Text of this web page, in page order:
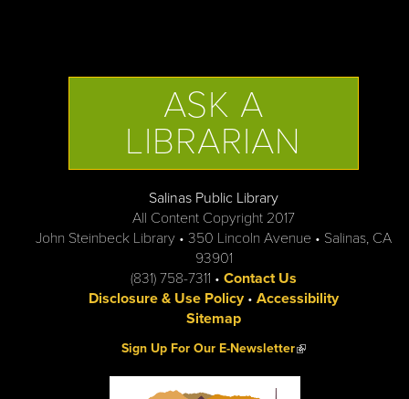
ASK A
LIBRARIAN
Salinas Public Library
All Content Copyright 2017
John Steinbeck Library • 350 Lincoln Avenue • Salinas, CA
93901
(831) 758-7311 • Contact Us
Disclosure & Use Policy• Accessibility
Sitemap
Sign Up For Our E-Newsletter(link is external)